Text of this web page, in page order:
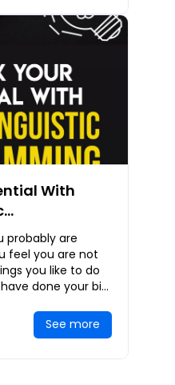
With
Strategies
probably are
feel you are not
you like to do
done your bit
See more